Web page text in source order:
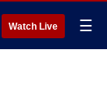
Watch Live ☰